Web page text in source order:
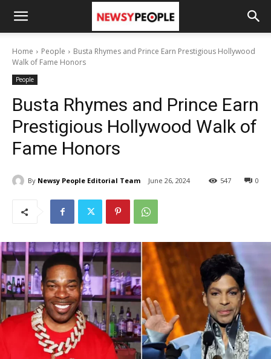
Home People
Busta Rhymes and Prince Earn Prestigious Hollywood
Walk of Fame Honors
People
Busta Rhymes and Prince Earn
Prestigious Hollywood Walk of
Fame Honors
By Newsy People Editorial Team June 26, 2024 0
547